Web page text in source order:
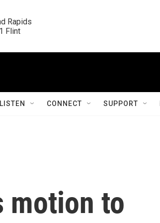
Rapids
Flint
LISTEN CONNECT SUPPORT
motion to